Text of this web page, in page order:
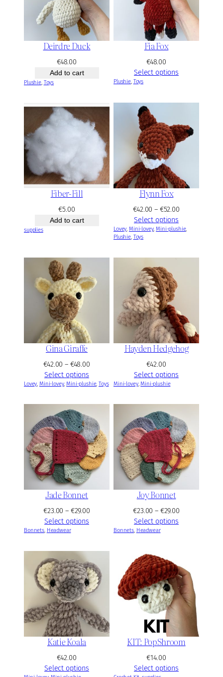
5
2
.
Deirdre Duck
€48.00
Add to cart
Plushie, Toys
Fia Fox
€48.00
Select options
Plushie, Toys
Fiber-Fill
€5.00
Add to cart
supplies
Flynn Fox
€42.00 – €52.00P
i
:
€
4
2
.
o
u
g
h
€
5
.
0
Select options
Lovey, Mini-lovey, Mini-plushie
Plushie, Toys
Gina Giraffe
€42.00 – €48.00P
i
e
r
a
n
g
e
:
€
4
.
h
r
o
u
g
h
€
4
8
Select options
Lovey Mini-lovey, Mini-plushie, Toys
Hayden Hedgehog
€42.00
Select options
Mini-lovey, Mini-plushie
Jade Bonnet
€23.00 – €29.00P
e
r
a
n
g
e
:
€
2
Select options
Bonnets, Headwear
Joy Bonnet
€23.00 – €29.00P
a
g
2
3
Select options
Bonnets, Headwear
Katie Koala
€42.00
Select options
KIT: PopShroom
€14.00
Select options